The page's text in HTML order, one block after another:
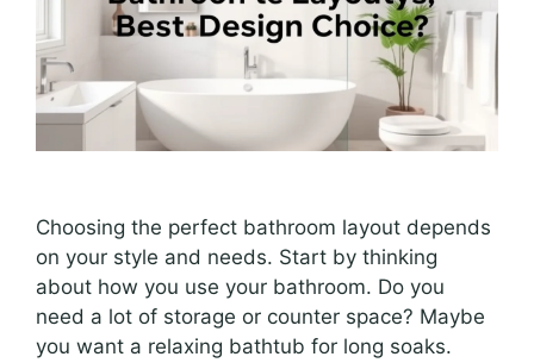
Choosing the perfect bathroom layout depends
on your style and needs. Start by thinking
about how you use your bathroom. Do you
need a lot of storage or counter space? Maybe
you want a relaxing bathtub for long soaks.